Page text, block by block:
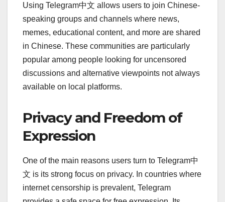
Using Telegram中文 allows users to join Chinese-
speaking groups and channels where news,
memes, educational content, and more are shared
in Chinese. These communities are particularly
popular among people looking for uncensored
discussions and alternative viewpoints not always
available on local platforms.
Privacy and Freedom of
Expression
One of the main reasons users turn to Telegram中
文 is its strong focus on privacy. In countries where
internet censorship is prevalent, Telegram